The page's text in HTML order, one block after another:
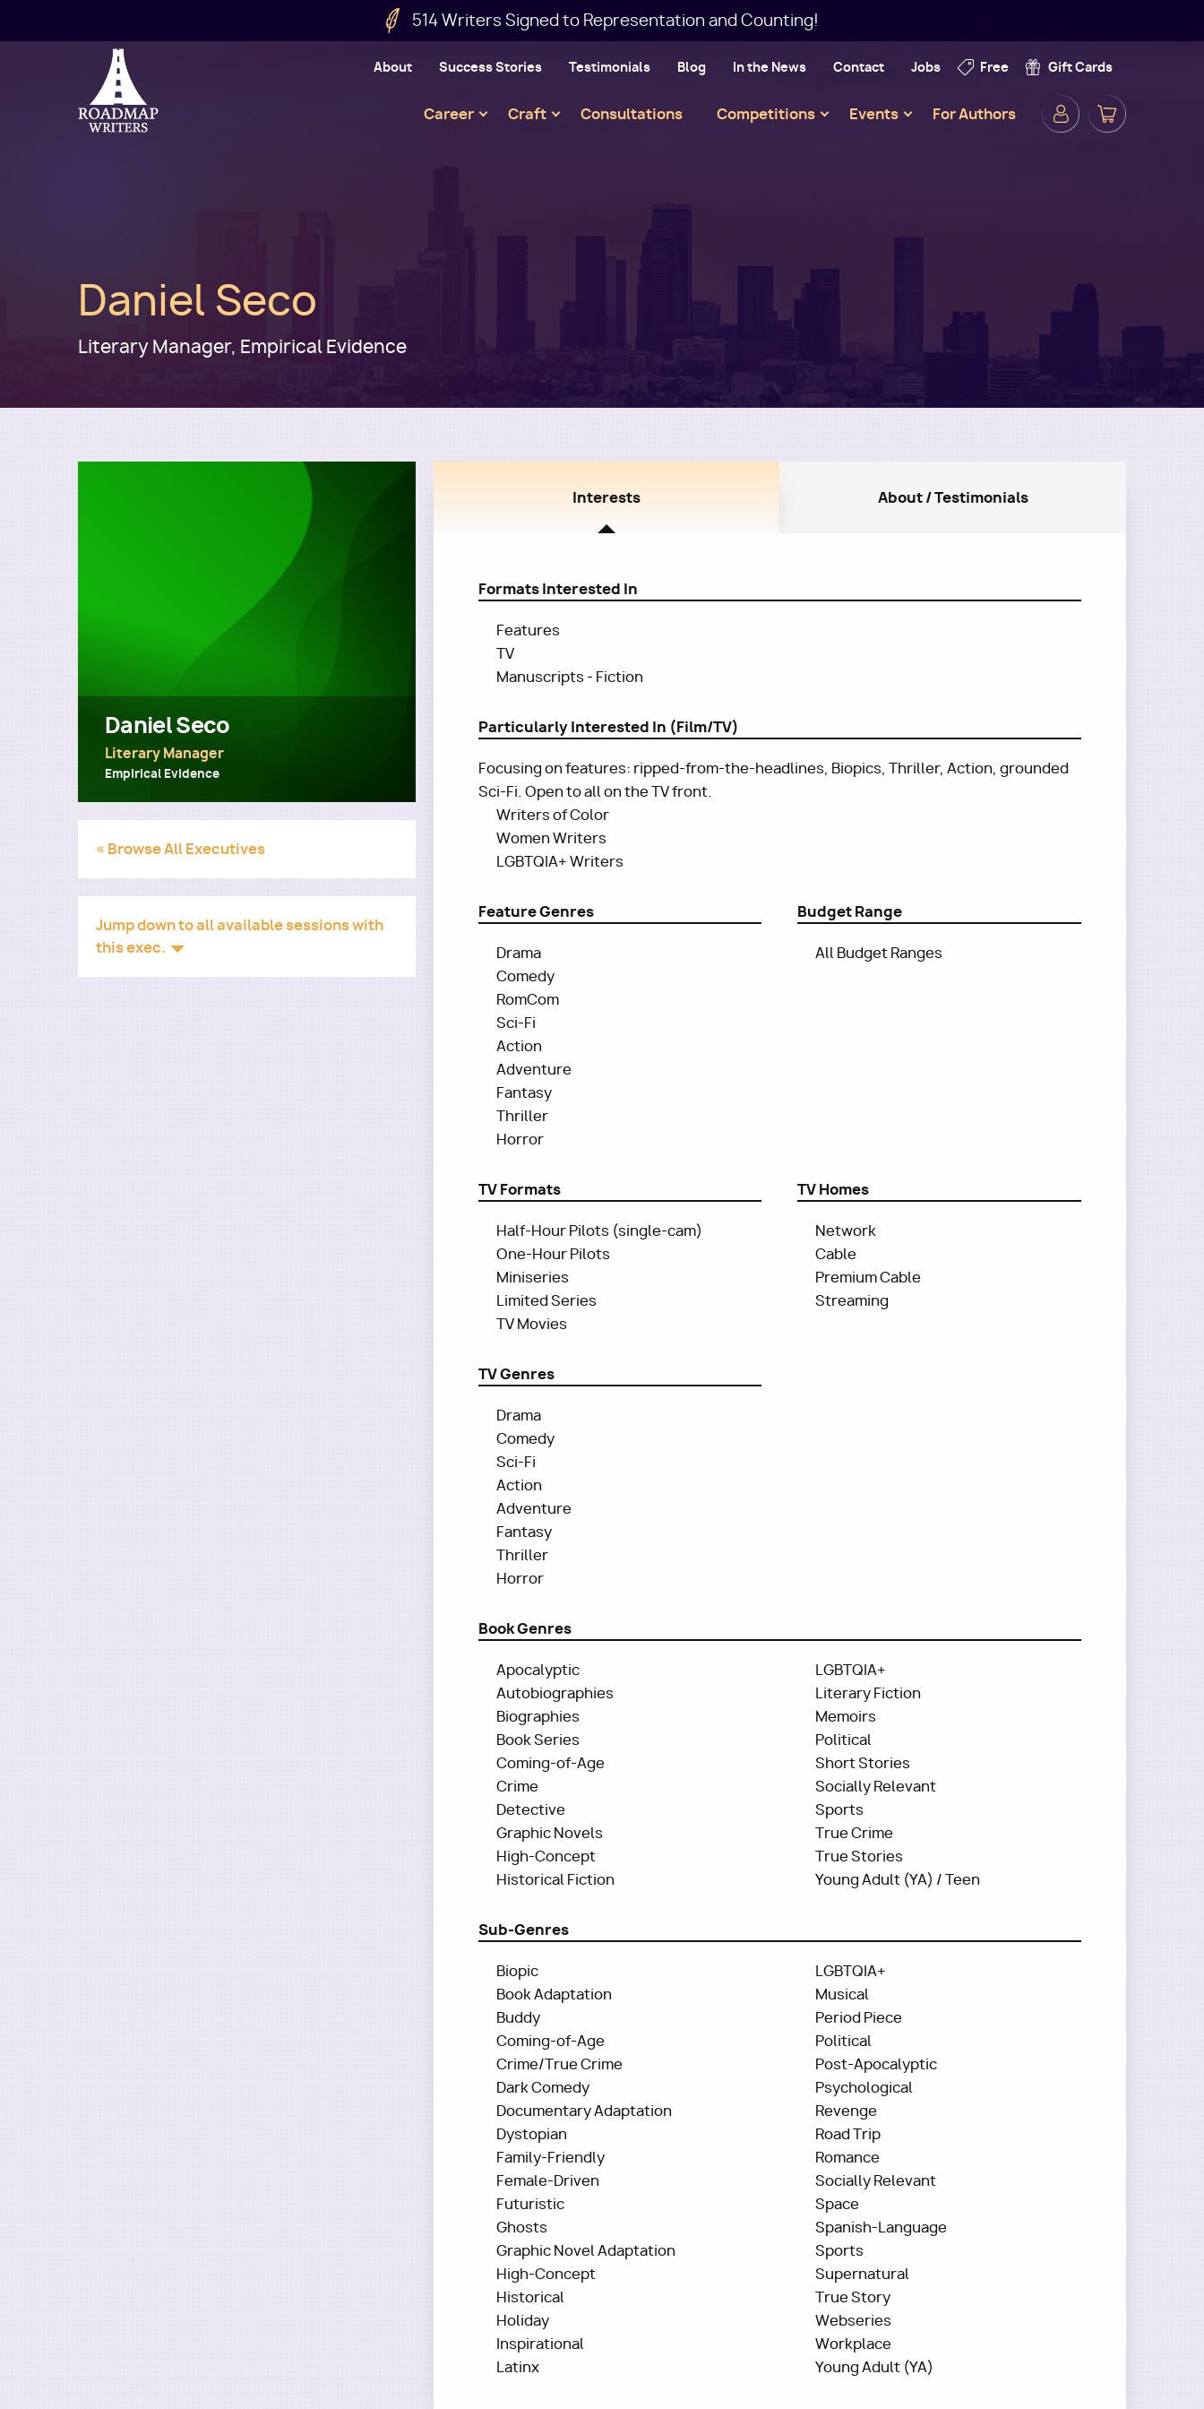
514 Writers Signed to Representation and Counting!
About Success Stories Testimonials Blog In the News Contact Jobs Free Gift Cards
User
Main
Career Craft Consultations Competitions Events For Authors
Daniel Seco
Literary Manager, Empirical Evidence
Daniel Seco
Literary Manager
Empirical Evidence
« Browse All Executives
Jump down to all available sessions with
this exec.
Interests About / Testimonials
Formats Interested In
Features
TV
Manuscripts - Fiction
Particularly Interested In (Film/TV)
Focusing on features: ripped-from-the-headlines, Biopics, Thriller, Action, grounded
Sci-Fi. Open to all on the TV front.
Writers of Color
Women Writers
LGBTQIA+ Writers
Feature Genres
Drama
Comedy
RomCom
Sci-Fi
Action
Adventure
Fantasy
Thriller
Horror
Budget Range
All Budget Ranges
TV Formats
Half-Hour Pilots (single-cam)
One-Hour Pilots
Miniseries
Limited Series
TV Movies
TV Homes
Network
Cable
Premium Cable
Streaming
TV Genres
Drama
Comedy
Sci-Fi
Action
Adventure
Fantasy
Thriller
Horror
Book Genres
Apocalyptic
Autobiographies
Biographies
Book Series
Coming-of-Age
Crime
Detective
Graphic Novels
High-Concept
Historical Fiction
LGBTQIA+
Literary Fiction
Memoirs
Political
Short Stories
Socially Relevant
Sports
True Crime
True Stories
Young Adult (YA) / Teen
Sub-Genres
Biopic
Book Adaptation
Buddy
Coming-of-Age
Crime/True Crime
Dark Comedy
Documentary Adaptation
Dystopian
Family-Friendly
Female-Driven
Futuristic
Ghosts
Graphic Novel Adaptation
High-Concept
Historical
Holiday
Inspirational
Latinx
LGBTQIA+
Musical
Period Piece
Political
Post-Apocalyptic
Psychological
Revenge
Road Trip
Romance
Socially Relevant
Space
Spanish-Language
Sports
Supernatural
True Story
Webseries
Workplace
Young Adult (YA)